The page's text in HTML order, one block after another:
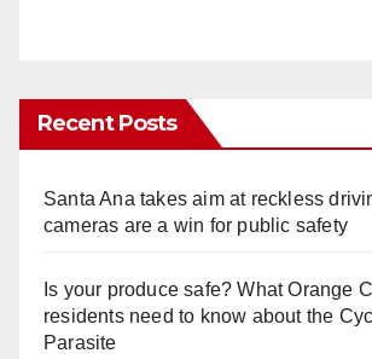
Recent Posts
Santa Ana takes aim at reckless
cameras are a win for public safety
Is your produce safe? What Orange
residents need to know about the
Parasite